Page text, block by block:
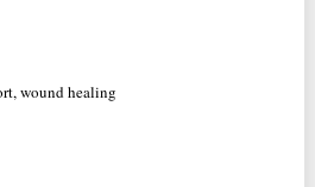
wound healing